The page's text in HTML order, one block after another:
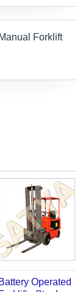
Manual Forklift
Battery Operated